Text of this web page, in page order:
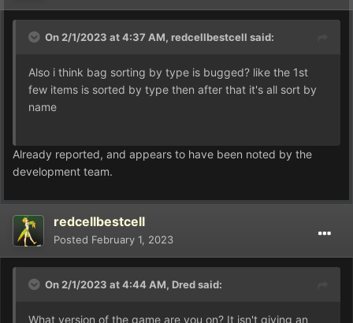
On 2/1/2023 at 4:37 AM, redcellbestcell said:
Also i think bag sorting by type is bugged? like the 1st
few items is sorted by type then after that it's all sort by
name
Already reported, and appears to have been noted by the
development team.
redcellbestcell
Posted February 1, 2023
On 2/1/2023 at 4:44 AM, Dredsaid:
What version of the game are you on? It isn't giving an